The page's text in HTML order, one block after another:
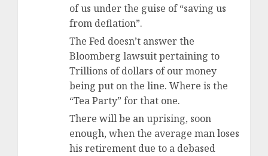
of us under the guise of “saving us
from deflation”.
The Fed doesn’t answer the
Bloomberg lawsuit pertaining to
Trillions of dollars of our money
being put on the line. Where is the
“Tea Party” for that one.
There will be an uprising, soon
enough, when the average man loses
his retirement due to a debased